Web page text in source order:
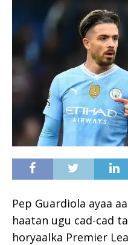
Pep Guardiola ayaa
haatan ugu cad-cad
horyaalka Premier